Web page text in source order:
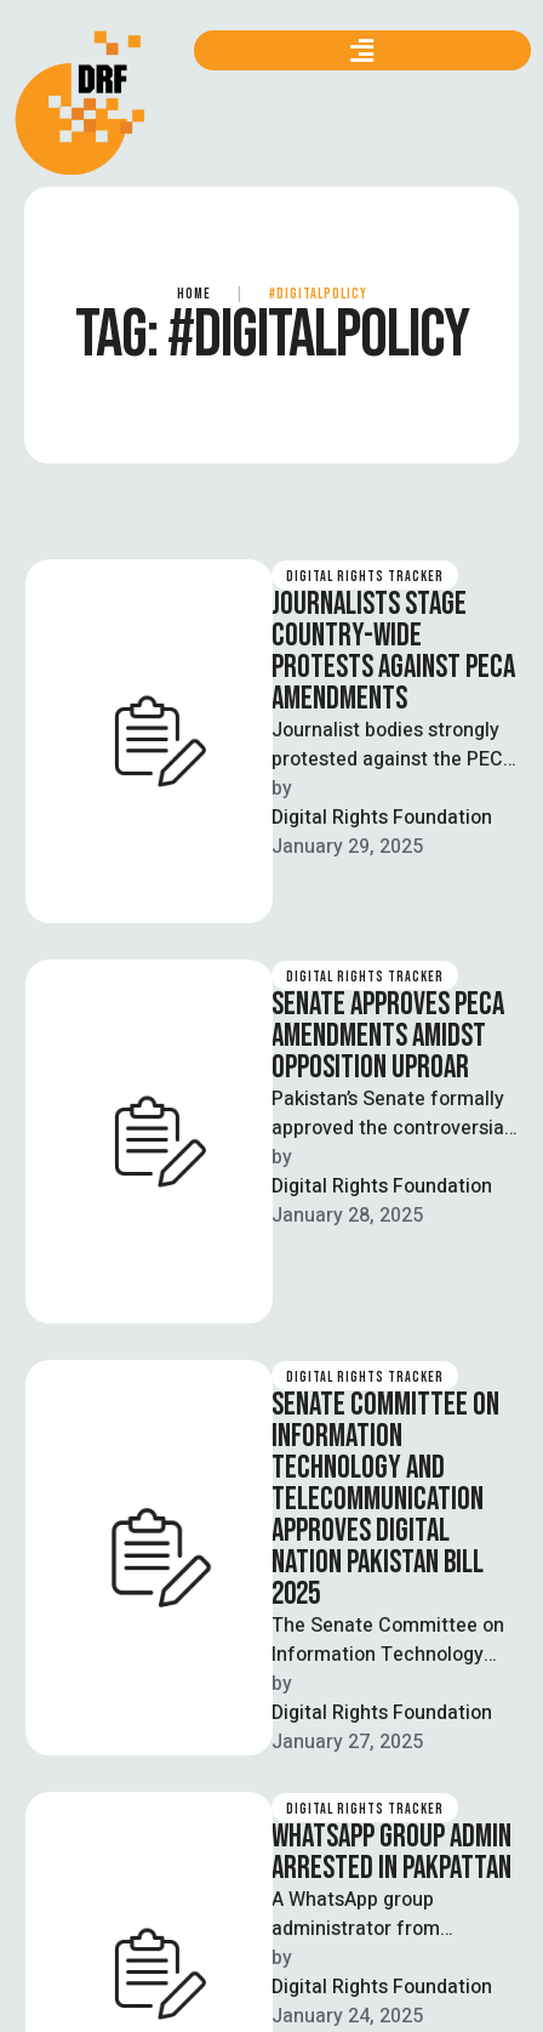
HOME #DIGITALPOLICY
TAG:#DIGITALPOLICY
DIGITAL RIGHTS TRACKER
JOURNALISTS STAGE
COUNTRY-WIDE
PROTESTS AGAINST PECA
AMENDMENTS
Journalist bodies strongly
protested against the PECA
amendments across the
major cities on Tuesday 28
January. During the …
by
Digital Rights Foundation
January 29, 2025
DIGITAL RIGHTS TRACKER
SENATE APPROVES PECA
AMENDMENTS AMIDST
OPPOSITION UPROAR
Pakistan’s Senate formally
approved the controversial
amendments pertaining to
the Pakistan Electronic
Crimes Act (2025) on 28
by
Digital Rights Foundation
January 28, 2025
DIGITAL RIGHTS TRACKER
SENATE COMMITTEE ON
INFORMATION
TECHNOLOGY AND
TELECOMMUNICATION
APPROVES DIGITAL
NATION PAKISTAN BILL
2025
The Senate Committee on
Information Technology
and Telecommunication
approved the Digital Nation
Pakistan Bill 2025 with a
by
Digital Rights Foundation
January 27, 2025
DIGITAL RIGHTS TRACKER
WHATSAPP GROUP ADMIN
ARRESTED IN PAKPATTAN
A WhatsApp group
administrator from
Pakpattan was arrested
under the Prevention of
Electronic Crimes Act 2016
by
Digital Rights Foundation
January 24, 2025